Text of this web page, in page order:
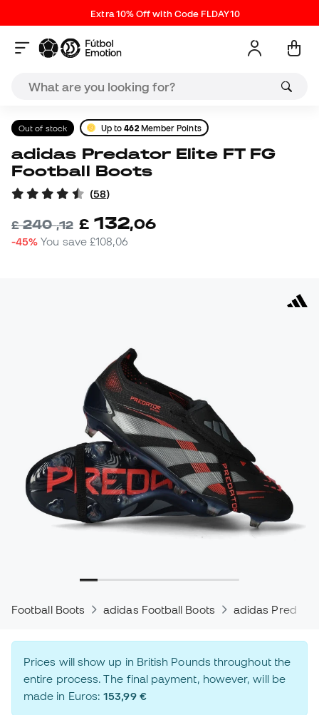
Extra 10% Off with Code FLDAY10
Out of stock Up to462Member Points
adidas Predator Elite FT FG
Football Boots
(58)
£240,12 £ 132,06
-45% You save£108,06
Football Boots adidas Football Boots adidas Predator
Prices will show up in British Pounds throughout the
entire process. The final payment, however, will be
made in Euros:153,99 €